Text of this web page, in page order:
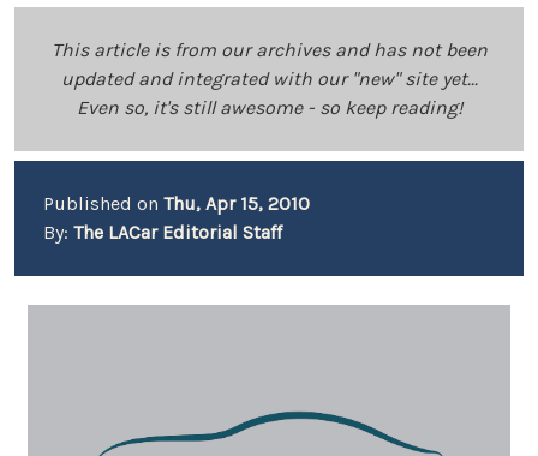
This article is from our archives and has not been
updated and integrated with our "new" site yet...
Even so, it's still awesome - so keep reading!
Published on Thu, Apr 15, 2010
By: The LACar Editorial Staff